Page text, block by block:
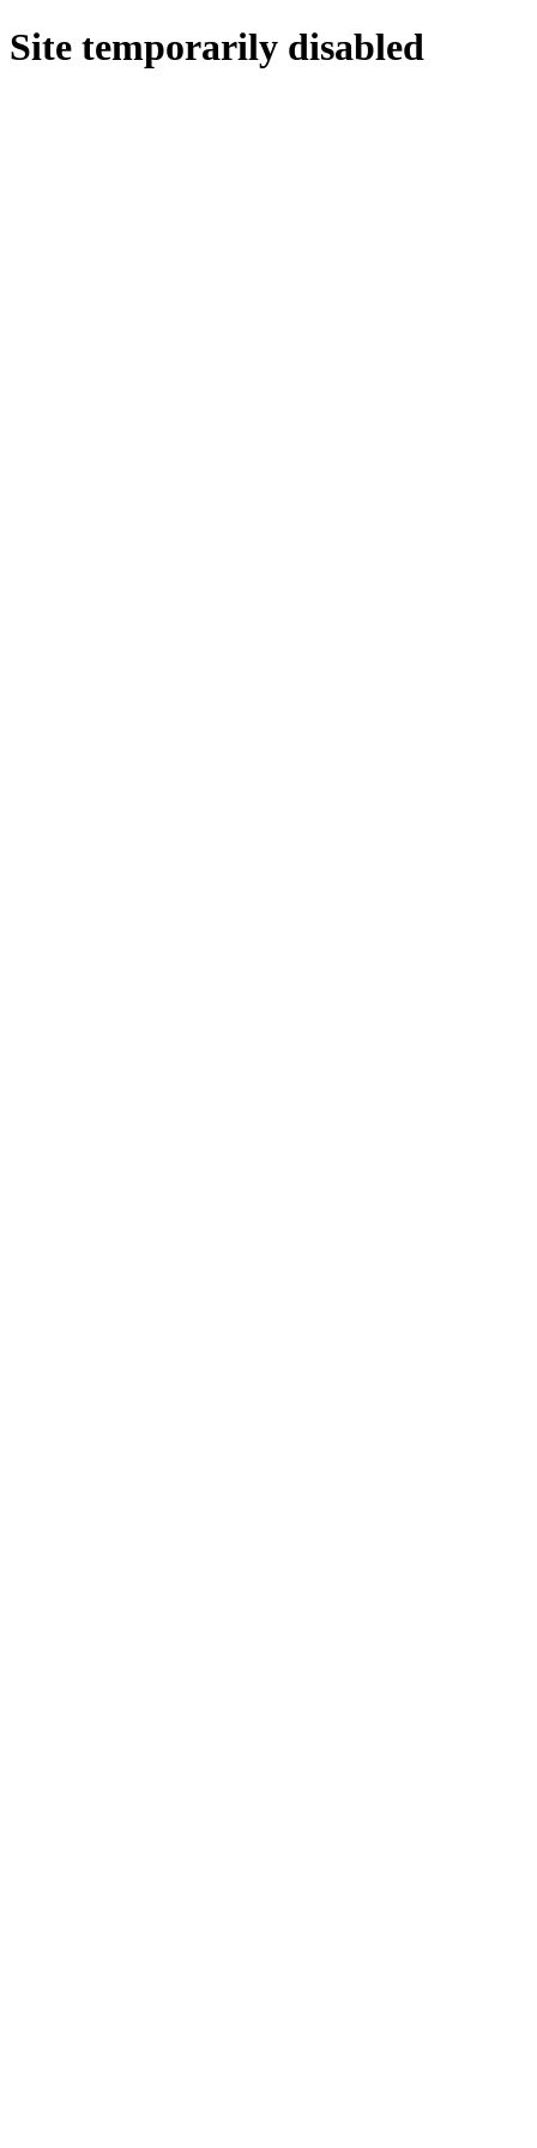
Site temporarily disabled